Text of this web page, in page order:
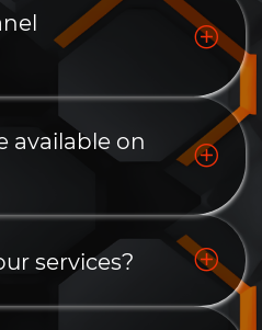
available on
services?